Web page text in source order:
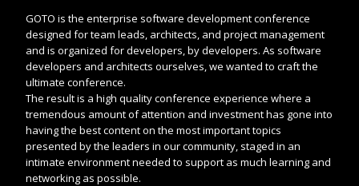
GOTO is the enterprise software development conference
designed for team leads, architects, and project management
and is organized for developers, by developers. As software
developers and architects ourselves, we wanted to craft the
ultimate conference.
The result is a high quality conference experience where a
tremendous amount of attention and investment has gone into
having the best content on the most important topics
presented by the leaders in our community, staged in an
intimate environment needed to support as much learning and
networking as possible.